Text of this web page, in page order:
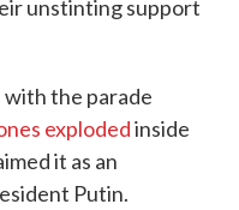
unstinting support
with the parade
explodedinside
it as an
Putin.